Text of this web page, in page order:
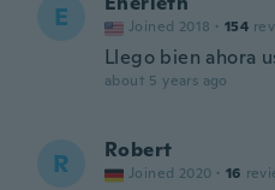
E Joined 2018 · 154
Llego bien ahora
about 5 years ago
R Robert
Joined 2020 · 16